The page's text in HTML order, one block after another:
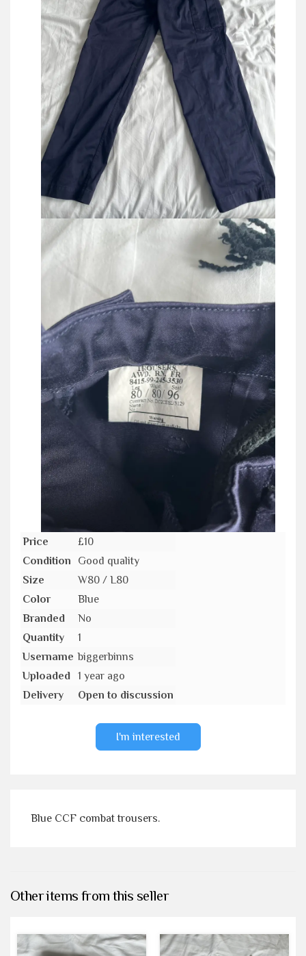
Price
£10
Condition
Good quality
Size
W80 / L80
Color
Blue
Branded
No
Quantity
1
Username biggerbinns
Uploaded
1 year ago
Delivery
Open to discussion
I'm interested
Blue CCF combat trousers.
Other items from this seller